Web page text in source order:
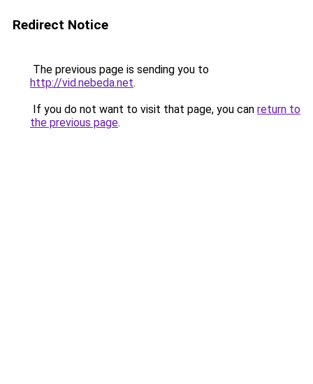
Redirect Notice
The previous page is sending you to
http://vid.nebeda.net.
If you do not want to visit that page, you can return to
the previous page.